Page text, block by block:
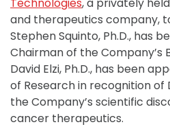
and therapeutics company,
Stephen Squinto, Ph.D., has
Chairman of the Company’s
David Elzi, Ph.D., has been
of Research in recognition of
the Company’s scientific
cancer therapeutics.